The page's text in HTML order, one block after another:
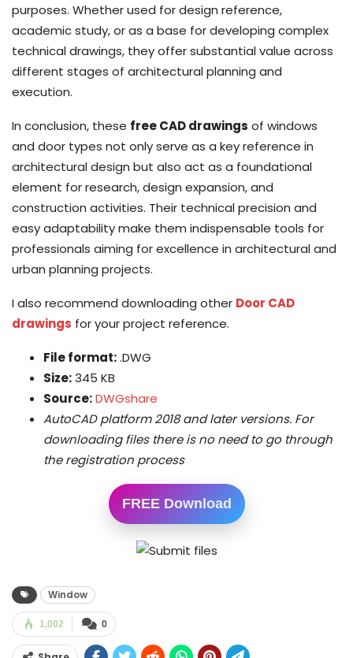
purposes. Whether used for design reference,
academic study, or as a base for developing complex
technical drawings, they offer substantial value across
different stages of architectural planning and
execution.
In conclusion, these free CAD drawings of windows
and door types not only serve as a key reference in
architectural design but also act as a foundational
element for research, design expansion, and
construction activities. Their technical precision and
easy adaptability make them indispensable tools for
professionals aiming for excellence in architectural and
urban planning projects.
I also recommend downloading other Door CAD
drawings for your project reference.
File format:.DWG
Size:345 KB
Source:DWGshare
AutoCAD platform 2018 and later versions. For
downloading files there is no need to go through
the registration process
FREE Download
Window
0
1,002